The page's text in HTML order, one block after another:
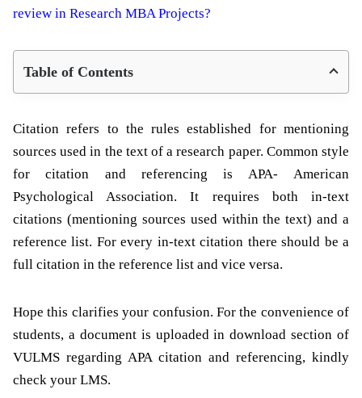
review in Research MBA Projects?
Table of Contents
Citation refers to the rules established for mentioning
sources used in the text of a research paper. Common style
for citation and referencing is APA- American
Psychological Association. It requires both in-text
citations (mentioning sources used within the text) and a
reference list. For every in-text citation there should be a
full citation in the reference list and vice versa.
Hope this clarifies your confusion. For the convenience of
students, a document is uploaded in download section of
VULMS regarding APA citation and referencing, kindly
check your LMS.